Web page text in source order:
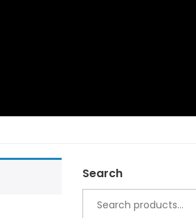
Search
for: